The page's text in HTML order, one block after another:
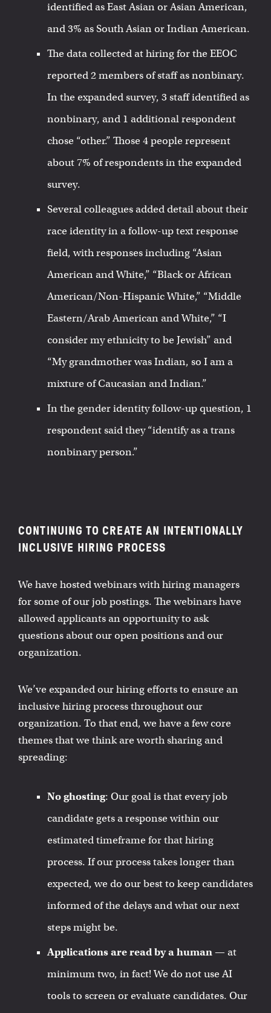
identified as East Asian or Asian American,
and 3% as South Asian or Indian American.
The data collected at hiring for the EEOC
reported 2 members of staff as nonbinary.
In the expanded survey, 3 staff identified as
nonbinary, and 1 additional respondent
chose “other.” Those 4 people represent
about 7% of respondents in the expanded
survey.
Several colleagues added detail about their
race identity in a follow-up text response
field, with responses including “Asian
American and White,” “Black or African
American/Non-Hispanic White,” “Middle
Eastern/Arab American and White,” “I
consider my ethnicity to be Jewish” and
“My grandmother was Indian, so I am a
mixture of Caucasian and Indian.”
In the gender identity follow-up question, 1
respondent said they “identify as a trans
nonbinary person.”
CONTINUING TO CREATE AN INTENTIONALLY
INCLUSIVE HIRING PROCESS
We have hosted webinars with hiring managers
for some of our job postings. The webinars have
allowed applicants an opportunity to ask
questions about our open positions and our
organization.
We’ve expanded our hiring efforts to ensure an
inclusive hiring process throughout our
organization. To that end, we have a few core
themes that we think are worth sharing and
spreading:
No ghosting: Our goal is that every job
candidate gets a response within our
estimated timeframe for that hiring
process. If our process takes longer than
expected, we do our best to keep candidates
informed of the delays and what our next
steps might be.
Applications are read by a human— at
minimum two, in fact! We do not use AI
tools to screen or evaluate candidates. Our